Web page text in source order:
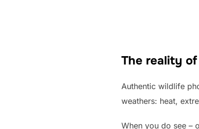
The reality
Authentic wildlife
weathers: heat,
When you do see –